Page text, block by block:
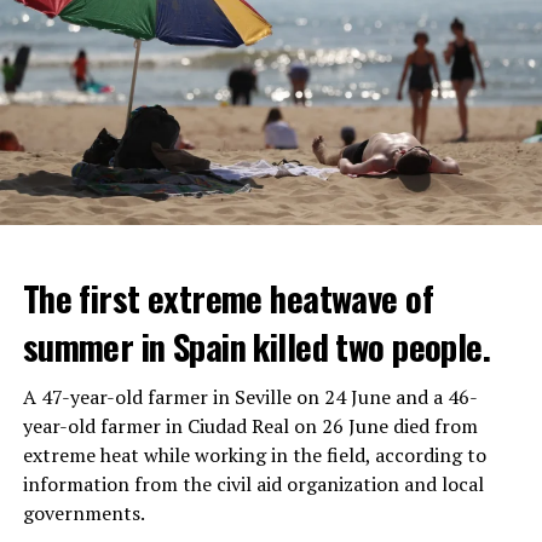
IT WILL FIND 35 THOUSAND PEOPLE
It is thought that UBS plans to eventually cut its total
headcount by around 35,000 people. UBS spokespersons
REACTION FROM POLITICIANS
Police opened fire on a vehicle in Nanterre, which had 3
people and did not comply with the “stop” warning, and
The first extreme heatwave of
summer in Spain killed two people.
A 47-year-old farmer in Seville on 24 June and a 46-
year-old farmer in Ciudad Real on 26 June died from
extreme heat while working in the field, according to
information from the civil aid organization and local
governments.